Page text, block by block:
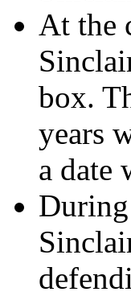
At the
box.
years
a date